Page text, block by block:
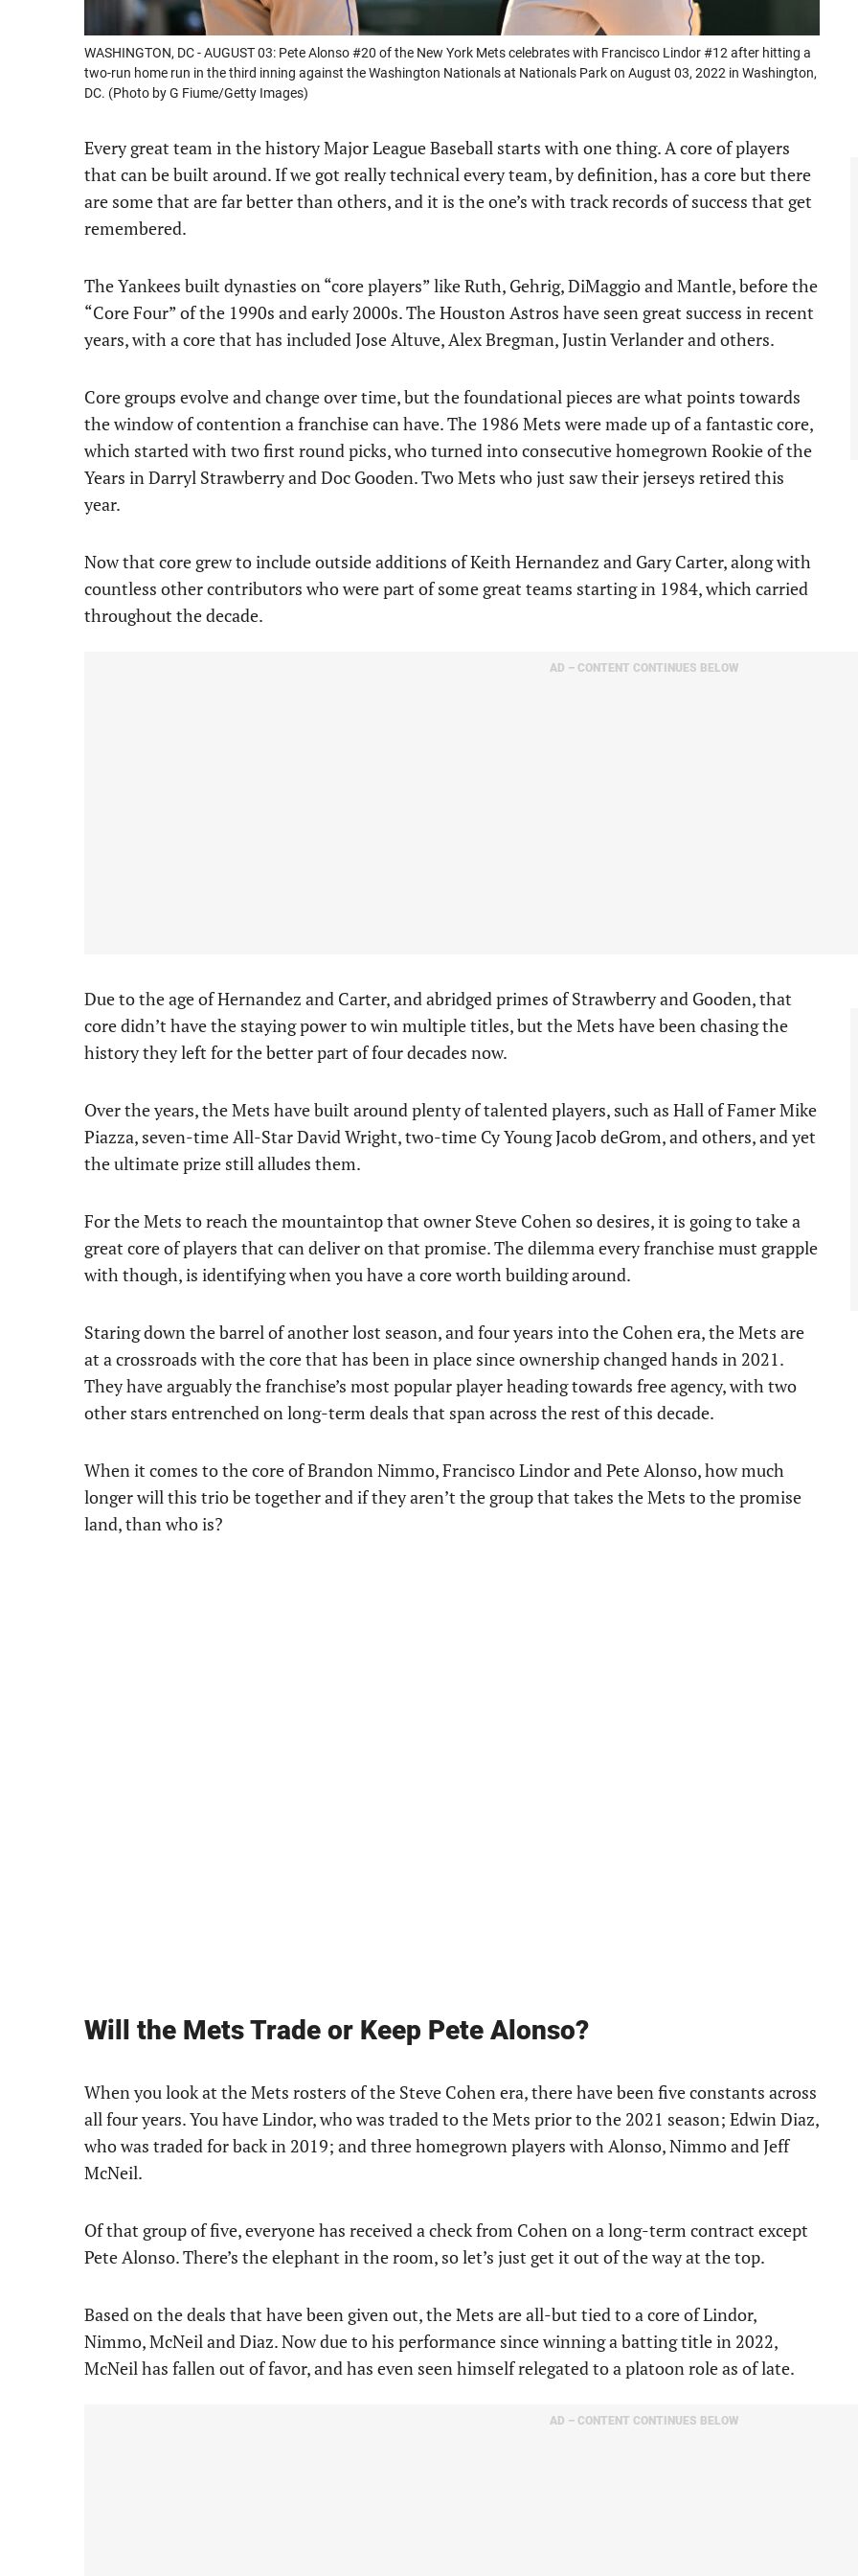
WASHINGTON, DC - AUGUST 03: Pete Alonso #20 of the New York Mets celebrates with Francisco Lindor #12 after hitting a
two-run home run in the third inning against the Washington Nationals at Nationals Park on August 03, 2022 in Washington,
DC. (Photo by G Fiume/Getty Images)
Every great team in the history Major League Baseball starts with one thing. A core of players
that can be built around. If we got really technical every team, by definition, has a core but there
are some that are far better than others, and it is the one’s with track records of success that get
remembered.
The Yankees built dynasties on “core players” like Ruth, Gehrig, DiMaggio and Mantle, before the
“Core Four” of the 1990s and early 2000s. The Houston Astros have seen great success in recent
years, with a core that has included Jose Altuve, Alex Bregman, Justin Verlander and others.
Core groups evolve and change over time, but the foundational pieces are what points towards
the window of contention a franchise can have. The 1986 Mets were made up of a fantastic core,
which started with two first round picks, who turned into consecutive homegrown Rookie of the
Years in Darryl Strawberry and Doc Gooden. Two Mets who just saw their jerseys retired this
year.
Now that core grew to include outside additions of Keith Hernandez and Gary Carter, along with
countless other contributors who were part of some great teams starting in 1984, which carried
throughout the decade.
AD – CONTENT CONTINUES BELOW
Due to the age of Hernandez and Carter, and abridged primes of Strawberry and Gooden, that
core didn’t have the staying power to win multiple titles, but the Mets have been chasing the
history they left for the better part of four decades now.
Over the years, the Mets have built around plenty of talented players, such as Hall of Famer Mike
Piazza, seven-time All-Star David Wright, two-time Cy Young Jacob deGrom, and others, and yet
the ultimate prize still alludes them.
For the Mets to reach the mountaintop that owner Steve Cohen so desires, it is going to take a
great core of players that can deliver on that promise. The dilemma every franchise must grapple
with though, is identifying when you have a core worth building around.
Staring down the barrel of another lost season, and four years into the Cohen era, the Mets are
at a crossroads with the core that has been in place since ownership changed hands in 2021.
They have arguably the franchise’s most popular player heading towards free agency, with two
other stars entrenched on long-term deals that span across the rest of this decade.
When it comes to the core of Brandon Nimmo, Francisco Lindor and Pete Alonso, how much
longer will this trio be together and if they aren’t the group that takes the Mets to the promise
land, than who is?
Will the Mets Trade or Keep Pete Alonso?
When you look at the Mets rosters of the Steve Cohen era, there have been five constants across
all four years. You have Lindor, who was traded to the Mets prior to the 2021 season; Edwin Diaz,
who was traded for back in 2019; and three homegrown players with Alonso, Nimmo and Jeff
McNeil.
Of that group of five, everyone has received a check from Cohen on a long-term contract except
Pete Alonso. There’s the elephant in the room, so let’s just get it out of the way at the top.
Based on the deals that have been given out, the Mets are all-but tied to a core of Lindor,
Nimmo, McNeil and Diaz. Now due to his performance since winning a batting title in 2022,
McNeil has fallen out of favor, and has even seen himself relegated to a platoon role as of late.
AD – CONTENT CONTINUES BELOW